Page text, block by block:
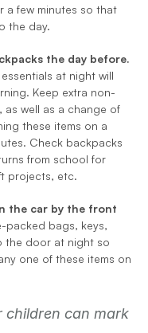
a few minutes so that
the day.
the day before.
at night will
Keep extra non-
well as a change of
these items on a
Check backpacks
from school for
projects, etc.
the car by the front
packed bags, keys,
the door at night so
one of these items on
children can mark